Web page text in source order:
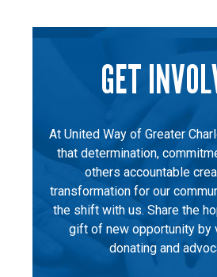
GET
At United Way of Greater
that determination,
others accountable
transformation for our
the shift with us. Share the
gift of new opportunity by
donating and